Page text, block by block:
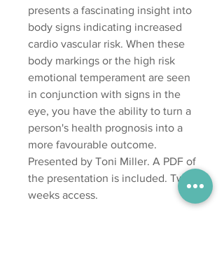
presents a fascinating insight into
body signs indicating increased
cardio vascular risk. When these
body markings or the high risk
emotional temperament are seen
in conjunction with signs in the
eye, you have the ability to turn a
person's health prognosis into a
more favourable outcome.
Presented by Toni Miller. A PDF of
the presentation is included. Two
weeks access.